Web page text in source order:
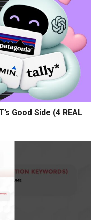
Good Side (4 REAL